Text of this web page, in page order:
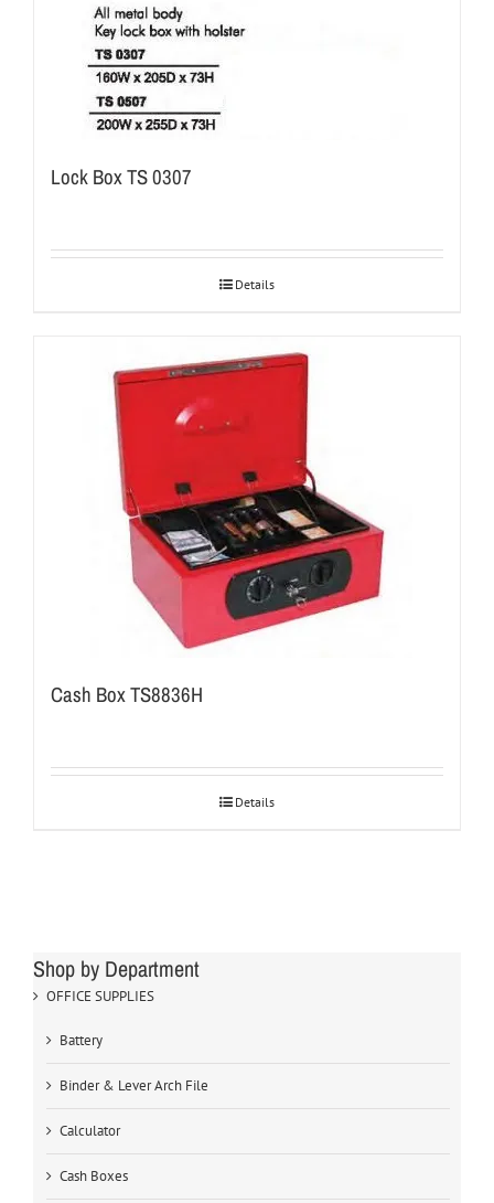
Lock Box TS 0307
Details
Cash Box TS8836H
Details
Shop by Department
OFFICE SUPPLIES
Battery
Binder & Lever Arch File
Calculator
Cash Boxes